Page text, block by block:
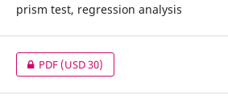
prism test, regression analysis
PDF(USD 30)